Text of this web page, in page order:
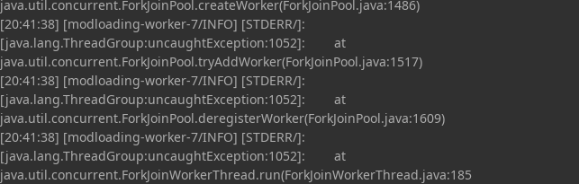
java.util.concurrent.ForkJoinPool.createWorker(ForkJoinPool.java:1486)
[20:41:38] [modloading-worker-7/INFO] [STDERR/]:
[java.lang.ThreadGroup:uncaughtException:1052]: at
java.util.concurrent.ForkJoinPool.tryAddWorker(ForkJoinPool.java:1517)
[20:41:38] [modloading-worker-7/INFO] [STDERR/]:
[java.lang.ThreadGroup:uncaughtException:1052]: at
java.util.concurrent.ForkJoinPool.deregisterWorker(ForkJoinPool.java:1609)
[20:41:38] [modloading-worker-7/INFO] [STDERR/]:
[java.lang.ThreadGroup:uncaughtException:1052]: at
java.util.concurrent.ForkJoinWorkerThread.run(ForkJoinWorkerThread.java:185